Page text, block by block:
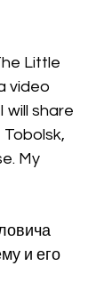
Little
video
will share
My
и его